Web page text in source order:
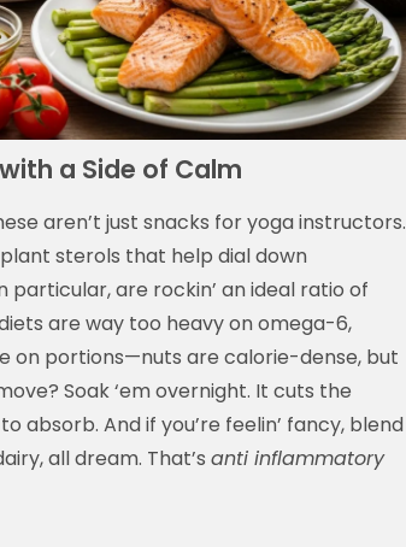
a Side of Calm
aren’t just snacks for yoga instructors.
sterols that help dial down
particular, are rockin’ an ideal ratio of
are way too heavy on omega-6,
on portions—nuts are calorie-dense, but
Soak ‘em overnight. It cuts the
absorb. And if you’re feelin’ fancy, blend
all dream. That’s anti inflammatory